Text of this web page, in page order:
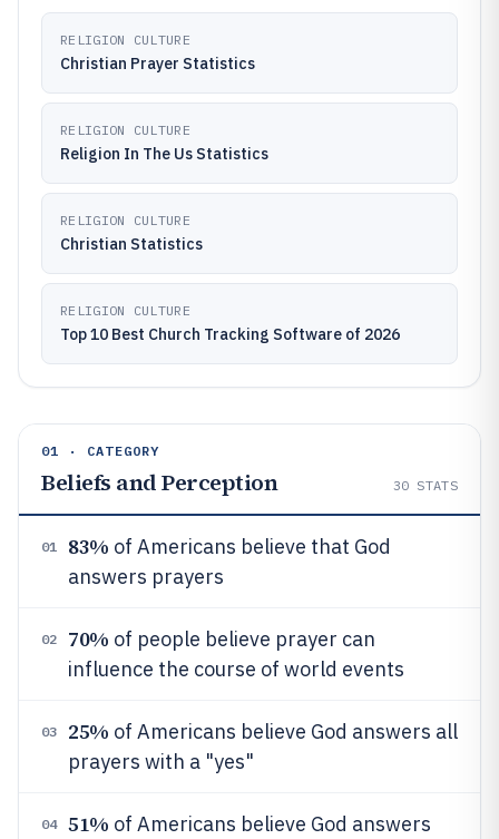
RELIGION CULTURE
Christian Prayer Statistics
RELIGION CULTURE
Religion In The Us Statistics
RELIGION CULTURE
Christian Statistics
RELIGION CULTURE
Top 10 Best Church Tracking Software of 2026
01 · CATEGORY
Beliefs and Perception 30 STATS
01 83% of Americans believe that God
answers prayers
02 70% of people believe prayer can
influence the course of world events
03 25% of Americans believe God answers all
prayers with a "yes"
04 51% of Americans believe God answers